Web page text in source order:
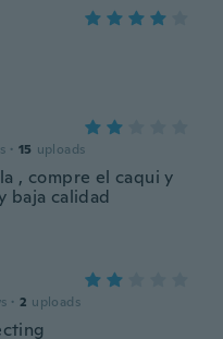
· 15 uploads
, compre el caqui y
baja calidad
· 2 uploads